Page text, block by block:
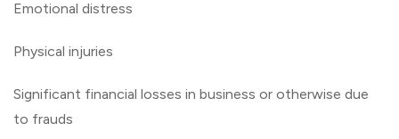
Emotional distress
Physical injuries
Significant financial losses in business or otherwise due
to frauds